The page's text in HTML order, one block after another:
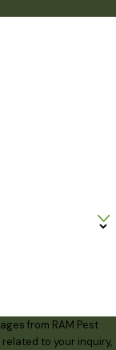
from RAM Pest
to your inquiry,